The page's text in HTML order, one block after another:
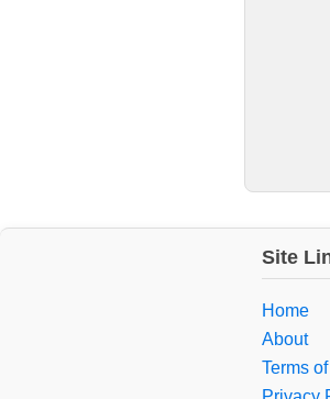
Site
Home
About
Terms